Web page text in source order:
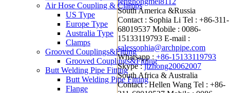
Air Hose Coupling & Clamps
US Type
Europe Type
Australia Type
Clamps
Grooved Couplings&Fitting
Grooved Couplings&Fitting
Butt Welding Pipe Fitting
Butt Welding Pipe Fitting
Flange
South America &Russia
Contact : Sophia Li Tel : +86-311-
68019537 Mobile : 0086-
15133119793 E-mail :
salessophia@archpipe.com
Whatsapp : +86-15133119793
Skype :jizhong20062007
South Africa & Australia
Contact : Hellen Wang Tel : +86-